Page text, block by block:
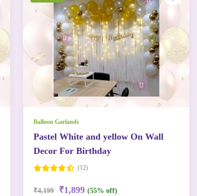
Balloon Garlands
Pastel White and yellow On Wall
Decor For Birthday
(12)
₹4,199 ₹1,899 (55% off)